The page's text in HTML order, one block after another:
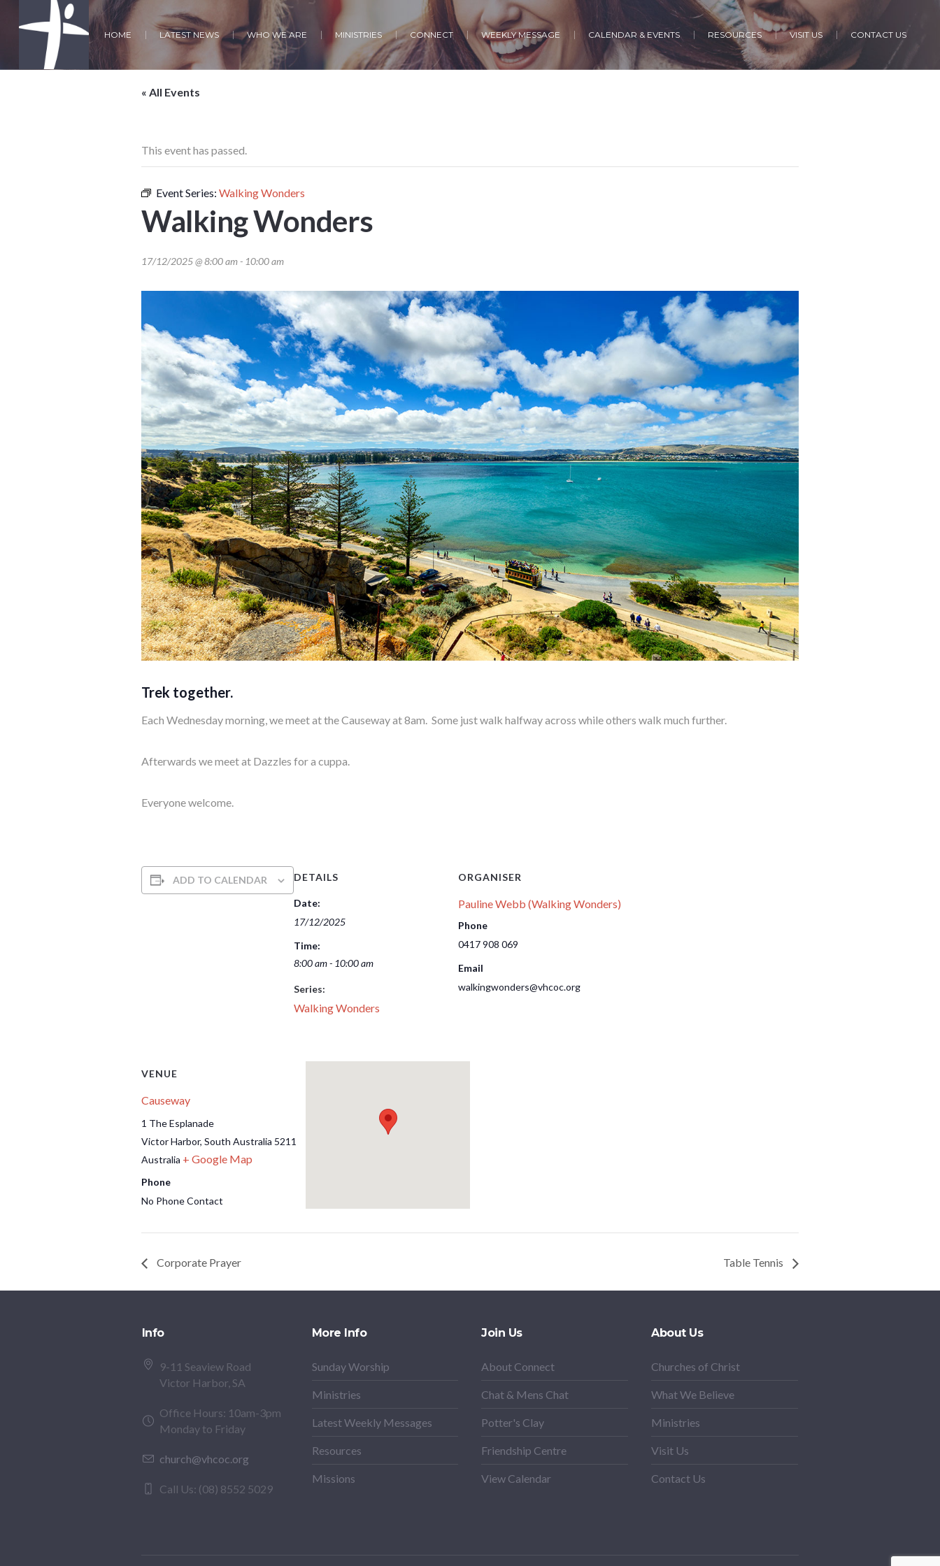
HOME LATEST NEWS WHO WE ARE MINISTRIES CONNECT WEEKLY MESSAGE CALENDAR & EVENTS RESOURCES VISIT US CONTACT US
« All Events
This event has passed.
Event Series: Walking Wonders
Walking Wonders
17/12/2025 @ 8:00 am- 10:00 am
Trek together.
Each Wednesday morning, we meet at the Causeway at 8am. Some just walk halfway across while others walk much further.
Afterwards we meet at Dazzles for a cuppa.
Everyone welcome.
ADD TO CALENDAR DETAILS
Date:
17/12/2025
Time:
8:00 am - 10:00 am
Series:
Walking Wonders
ORGANISER
Pauline Webb (Walking Wonders)
Phone
0417 908 069
Email
walkingwonders@vhcoc.org
VENUE
Causeway
1 The Esplanade
Victor Harbor, South Australia 5211
Australia + Google Map
Phone
No Phone Contact
Corporate Prayer Table Tennis
Info
9-11 Seaview Road
Victor Harbor, SA
Office Hours: 10am-3pm
Monday to Friday
church@vhcoc.org
Call Us: (08) 8552 5029
More Info
Sunday Worship
Ministries
Latest Weekly Messages
Resources
Missions
Join Us
About Connect
Chat & Mens Chat
Potter's Clay
Friendship Centre
View Calendar
About Us
Churches of Christ
What We Believe
Ministries
Visit Us
Contact Us